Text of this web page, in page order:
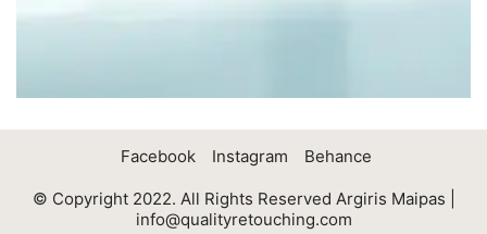
Facebook Instagram Behance
© Copyright 2022. All Rights Reserved Argiris Maipas |
info@qualityretouching.com